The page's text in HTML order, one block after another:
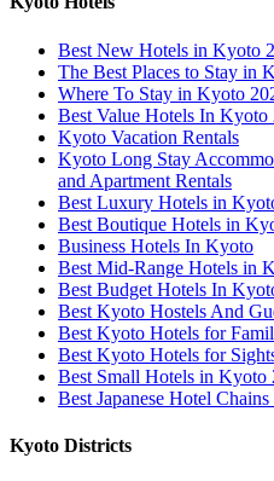
Best New Hotels in Kyoto
The Best Places to Stay in
Where To Stay in Kyoto
Best Value Hotels In Kyoto
Kyoto Vacation Rentals
Kyoto Long Stay
and Apartment Rentals
Best Luxury Hotels in
Best Boutique Hotels in
Business Hotels In Kyoto
Best Mid-Range Hotels in
Best Budget Hotels In
Best Kyoto Hostels And
Best Kyoto Hotels for
Best Kyoto Hotels for
Best Small Hotels in Kyoto
Best Japanese Hotel
Kyoto Districts